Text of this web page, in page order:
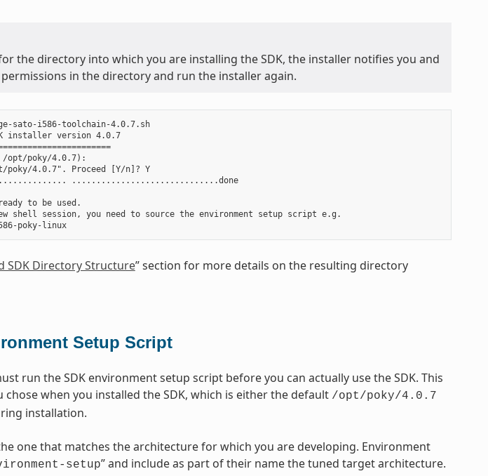
the directory into which you are installing the SDK, the installer notifies you and
in the directory and run the installer again.
sato-i586-toolchain-4.0.7.sh
installer version 4.0.7
opt/poky/4.0.7):
4.0.7". Proceed [Y/n]? Y
..............................done
to be used.
shell session, you need to source the environment setup script e.g.
$ . /opt/poky/4.0.7/environment-setup-i586-poky-linux
SDK Directory Structure” section for more details on the resulting directory
Setup Script
run the SDK environment setup script before you can actually use the SDK. This
when you installed the SDK, which is either the default /opt/poky/4.0.7
installation.
one that matches the architecture for which you are developing. Environment
setup” and include as part of their name the tuned target architecture.